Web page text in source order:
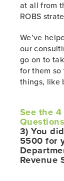
at all from
ROBS
We’ve
our
go on to
for them
things, like
See the 4
Questions
3) You
5500 for
Revenue